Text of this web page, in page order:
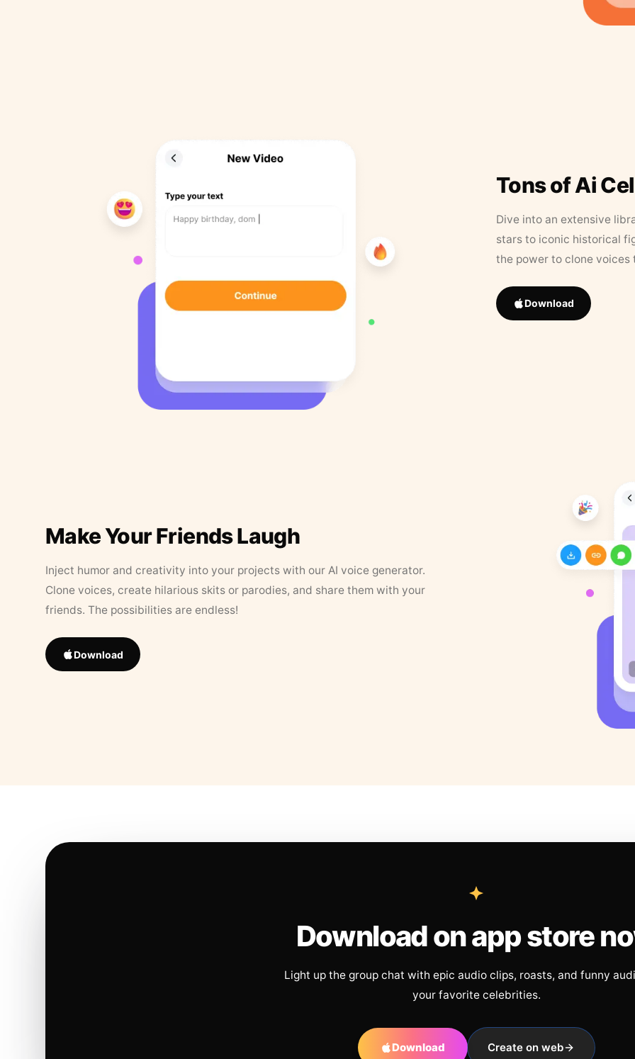
Tons of Ai
Dive into an extensive
stars to iconic historical
the power to clone
Download
Make Your Friends Laugh
Inject humor and creativity into your projects with our AI voice generator.
Clone voices, create hilarious skits or parodies, and share them with your
friends. The possibilities are endless!
Download
Download on app store
Light up the group chat with epic audio clips, roasts, and funny
your favorite celebrities.
Download Create on web